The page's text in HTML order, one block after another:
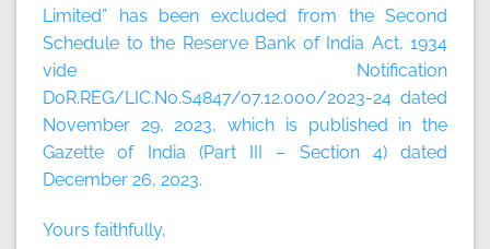
Limited” has been excluded from the Second
Schedule to the Reserve Bank of India Act, 1934
vide Notification
DoR.REG/LIC.No.S4847/07.12.000/2023-24 dated
November 29, 2023, which is published in the
Gazette of India (Part III – Section 4) dated
December 26, 2023.
Yours faithfully,